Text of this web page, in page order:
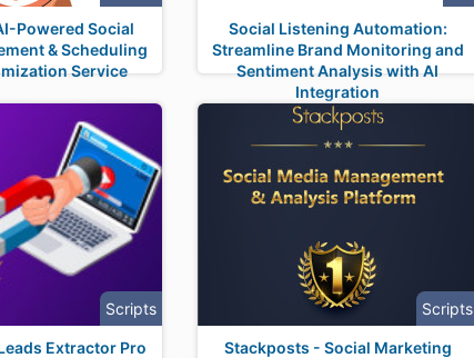
Powered Social
& Scheduling
Service
Social Listening Automation:
Streamline Brand Monitoring and
Sentiment Analysis with AI
Integration
Scripts
Extractor Pro
Scripts
Stackposts - Social Marketing